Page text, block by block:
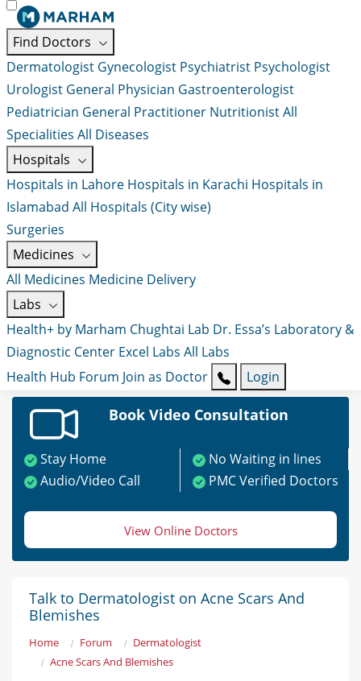
Find Doctors
Dermatologist Gynecologist Psychiatrist Psychologist
Urologist General Physician Gastroenterologist
Pediatrician General Practitioner NutritionistAll
Specialities All Diseases
Hospitals
Hospitals in Lahore Hospitals in Karachi Hospitals in
Islamabad All Hospitals (City wise)
Surgeries
Medicines
All Medicines Medicine Delivery
Labs
Health+ by Marham Chughtai Lab Dr. Essa’s Laboratory &
Diagnostic Center Excel Labs All Labs
Health Hub Forum Join as Doctor Login
Book Video Consultation
Stay Home
No Waiting in lines
Audio/Video Call
PMC Verified Doctors
View Online Doctors
Talk to Dermatologist on Acne Scars And
Blemishes
Home Forum
Dermatologist
Acne Scars And Blemishes